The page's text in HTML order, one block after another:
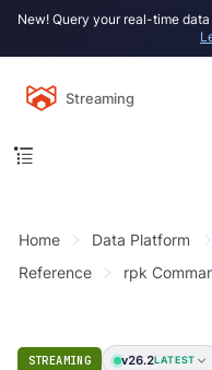
New! Query your real-time
Streaming
Home Data Platform
Reference
rpk
STREAMING v26.2LATEST